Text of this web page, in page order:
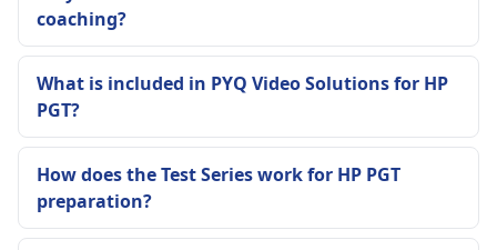
coaching?
What is included in PYQ Video Solutions for HP
PGT?
How does the Test Series work for HP PGT
preparation?